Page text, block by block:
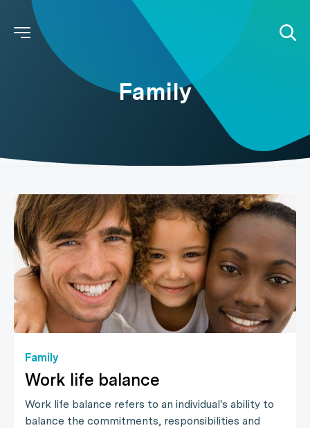
Family
Family
Work life balance
Work life balance refers to an individual's ability to
balance the commitments, responsibilities and